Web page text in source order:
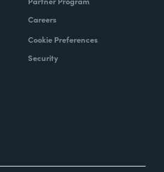
Careers
Cookie Preferences
Security